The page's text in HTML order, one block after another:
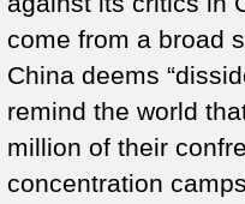
come from a broad
China deems
remind the world
million of their
concentration